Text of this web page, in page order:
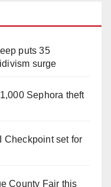
puts 35
surge
Sephora theft
Checkpoint set for
County Fair this